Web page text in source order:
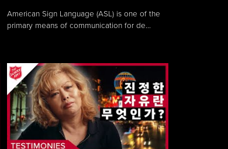
American Sign Language (ASL) is one of the
primary means of communication for de...